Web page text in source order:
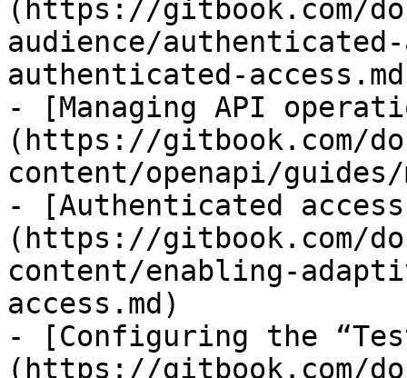
(https://gitbook.com/
audience/
authenticated-
- [Managing API
(https://gitbook.com/
content/openapi/
- [Authenticated
(https://gitbook.com/
content/enabling-
access.md)
- [Configuring the
(https://gitbook.com/